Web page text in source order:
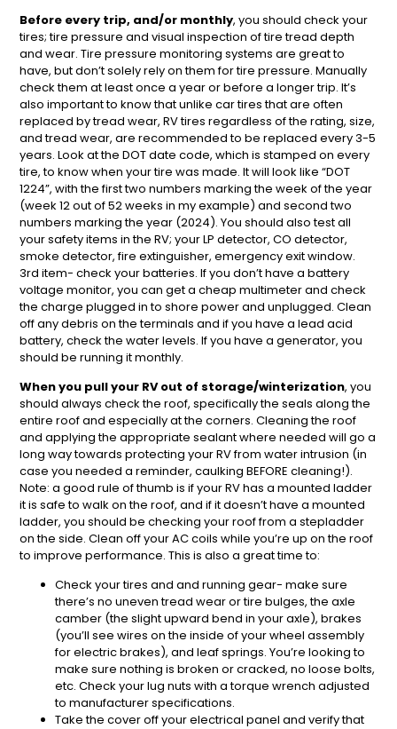
Before every trip, and/or monthly, you should check your
tires; tire pressure and visual inspection of tire tread depth
and wear. Tire pressure monitoring systems are great to
have, but don’t solely rely on them for tire pressure. Manually
check them at least once a year or before a longer trip. It’s
also important to know that unlike car tires that are often
replaced by tread wear, RV tires regardless of the rating, size,
and tread wear, are recommended to be replaced every 3-5
years. Look at the DOT date code, which is stamped on every
tire, to know when your tire was made. It will look like “DOT
1224”, with the first two numbers marking the week of the year
(week 12 out of 52 weeks in my example) and second two
numbers marking the year (2024). You should also test all
your safety items in the RV; your LP detector, CO detector,
smoke detector, fire extinguisher, emergency exit window.
3rd item- check your batteries. If you don’t have a battery
voltage monitor, you can get a cheap multimeter and check
the charge plugged in to shore power and unplugged. Clean
off any debris on the terminals and if you have a lead acid
battery, check the water levels. If you have a generator, you
should be running it monthly.
When you pull your RV out of storage/winterization, you
should always check the roof, specifically the seals along the
entire roof and especially at the corners. Cleaning the roof
and applying the appropriate sealant where needed will go a
long way towards protecting your RV from water intrusion (in
case you needed a reminder, caulking BEFORE cleaning!).
Note: a good rule of thumb is if your RV has a mounted ladder
it is safe to walk on the roof, and if it doesn’t have a mounted
ladder, you should be checking your roof from a stepladder
on the side. Clean off your AC coils while you’re up on the roof
to improve performance. This is also a great time to:
Check your tires and and running gear- make sure
there’s no uneven tread wear or tire bulges, the axle
camber (the slight upward bend in your axle), brakes
(you’ll see wires on the inside of your wheel assembly
for electric brakes), and leaf springs. You’re looking to
make sure nothing is broken or cracked, no loose bolts,
etc. Check your lug nuts with a torque wrench adjusted
to manufacturer specifications.
Take the cover off your electrical panel and verify that